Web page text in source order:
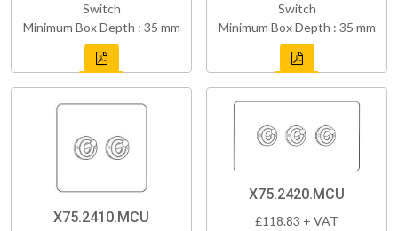
Switch
Minimum Box Depth : 35 mm
Switch
Minimum Box Depth : 35 mm
X75.2410.MCU
X75.2420.MCU
£118.83 + VAT